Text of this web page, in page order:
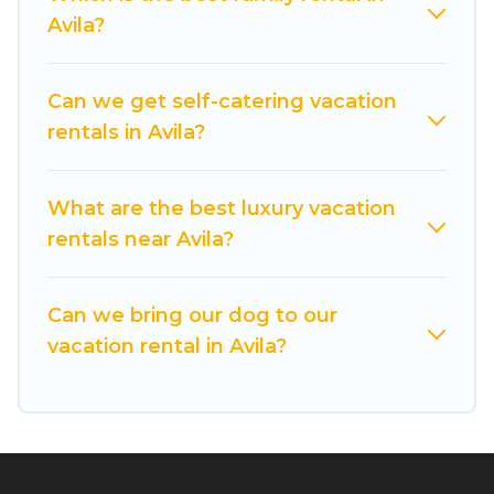
these rental properties, Cuisine Of Spain helps
you find the best deals in Avila.
affordable condos in Avila start fromUS $19
night.
vacation rentals from top leading sites such as
Booking.com, Airbnb, VRBO, Trip.com, RV Share,
for your next trip.
Avila?
Can we get self-catering vacation
rentals in Avila?
What are the best luxury vacation
rentals near Avila?
Can we bring our dog to our
vacation rental in Avila?